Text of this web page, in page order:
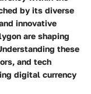
by its diverse
innovative
are shaping
these
and tech
digital currency